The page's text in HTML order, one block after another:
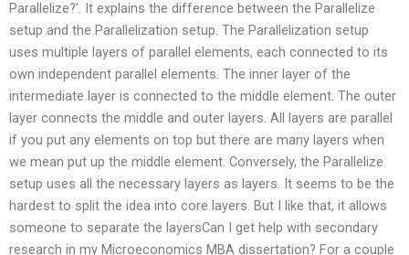
Parallelize?’. It explains the difference between the Parallelize
setup and the Parallelization setup. The Parallelization setup
uses multiple layers of parallel elements, each connected to its
own independent parallel elements. The inner layer of the
intermediate layer is connected to the middle element. The outer
layer connects the middle and outer layers. All layers are parallel
if you put any elements on top but there are many layers when
we mean put up the middle element. Conversely, the Parallelize
setup uses all the necessary layers as layers. It seems to be the
hardest to split the idea into core layers. But I like that, it allows
someone to separate the layersCan I get help with secondary
research in my Microeconomics MBA dissertation? For a couple